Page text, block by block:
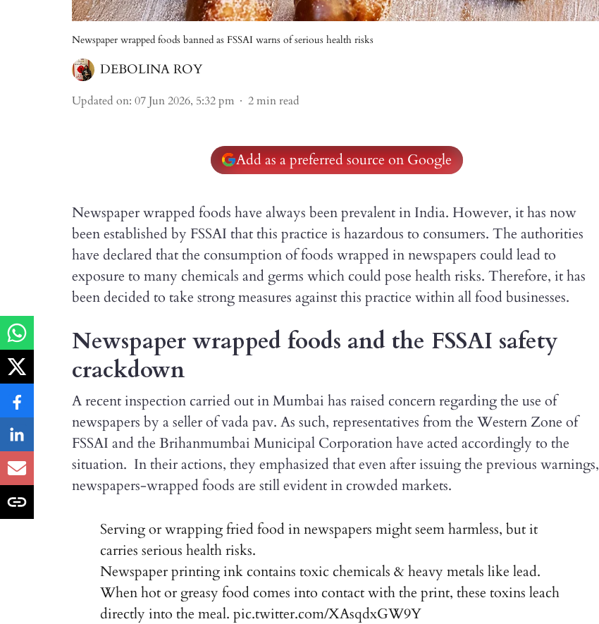
Newspaper wrapped foods banned as FSSAI warns of serious health risks
DEBOLINA ROY
Updated on: 07 Jun 2026, 5:32 pm 2min read
Add as a preferred source on Google
Newspaper wrapped foods have always been prevalent in India. However, it has now
been established by FSSAI that this practice is hazardous to consumers. The authorities
have declared that the consumption of foods wrapped in newspapers could lead to
exposure to many chemicals and germs which could pose health risks. Therefore, it has
been decided to take strong measures against this practice within all food businesses.
Newspaper wrapped foods and the FSSAI safety
crackdown
A recent inspection carried out in Mumbai has raised concern regarding the use of
newspapers by a seller of vada pav. As such, representatives from the Western Zone of
FSSAI and the Brihanmumbai Municipal Corporation have acted accordingly to the
situation. In their actions, they emphasized that even after issuing the previous warnings,
newspapers-wrapped foods are still evident in crowded markets.
Serving or wrapping fried food in newspapers might seem harmless, but it
carries serious health risks.
Newspaper printing ink contains toxic chemicals & heavy metals like lead.
When hot or greasy food comes into contact with the print, these toxins leach
directly into the meal. pic.twitter.com/XAsqdxGW9Y